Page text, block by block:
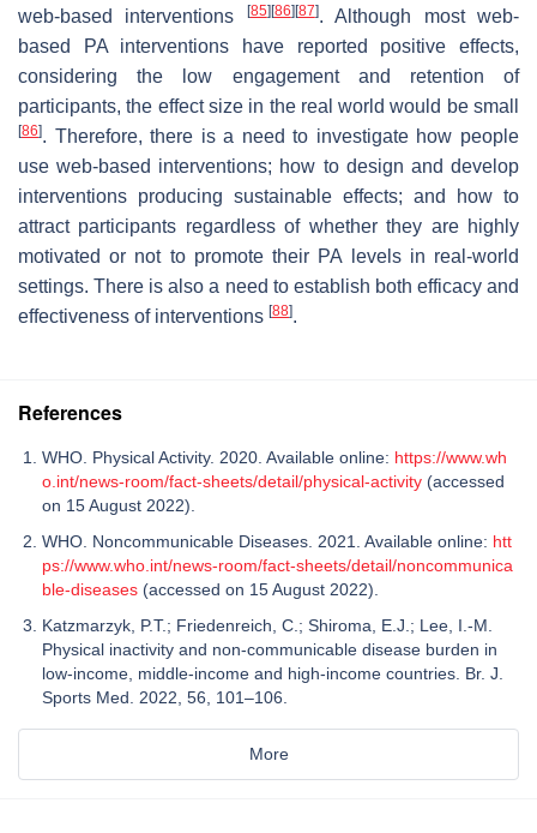
web-based interventions
[85] [86] [87]. Although most web-
based PA interventions have reported positive effects,
considering the low engagement and retention of
participants, the effect size in the real world would be small
[86]. Therefore, there is a need to investigate how people
use web-based interventions; how to design and develop
interventions producing sustainable effects; and how to
attract participants regardless of whether they are highly
motivated or not to promote their PA levels in real-world
settings. There is also a need to establish both efficacy and
effectiveness of interventions [88].
References
WHO. Physical Activity. 2020. Available online: https://www.wh
o.int/news-room/fact-sheets/detail/physical-activity (accessed
on 15 August 2022).
WHO. Noncommunicable Diseases. 2021. Available online: htt
ps://www.who.int/news-room/fact-sheets/detail/noncommunica
ble-diseases (accessed on 15 August 2022).
Katzmarzyk, P.T.; Friedenreich, C.; Shiroma, E.J.; Lee, I.-M.
Physical inactivity and non-communicable disease burden in
low-income, middle-income and high-income countries. Br. J.
Sports Med. 2022, 56, 101–106.
More